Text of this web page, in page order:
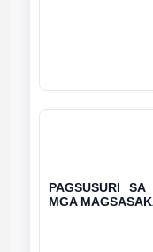
PAGSUSURI
MGA